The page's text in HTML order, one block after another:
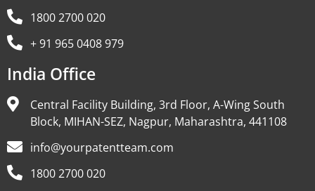
1800 2700 020
+ 91 965 0408 979
India Office
Central Facility Building, 3rd Floor, A-Wing South
Block, MIHAN-SEZ, Nagpur, Maharashtra, 441108
info@yourpatentteam.com
1800 2700 020